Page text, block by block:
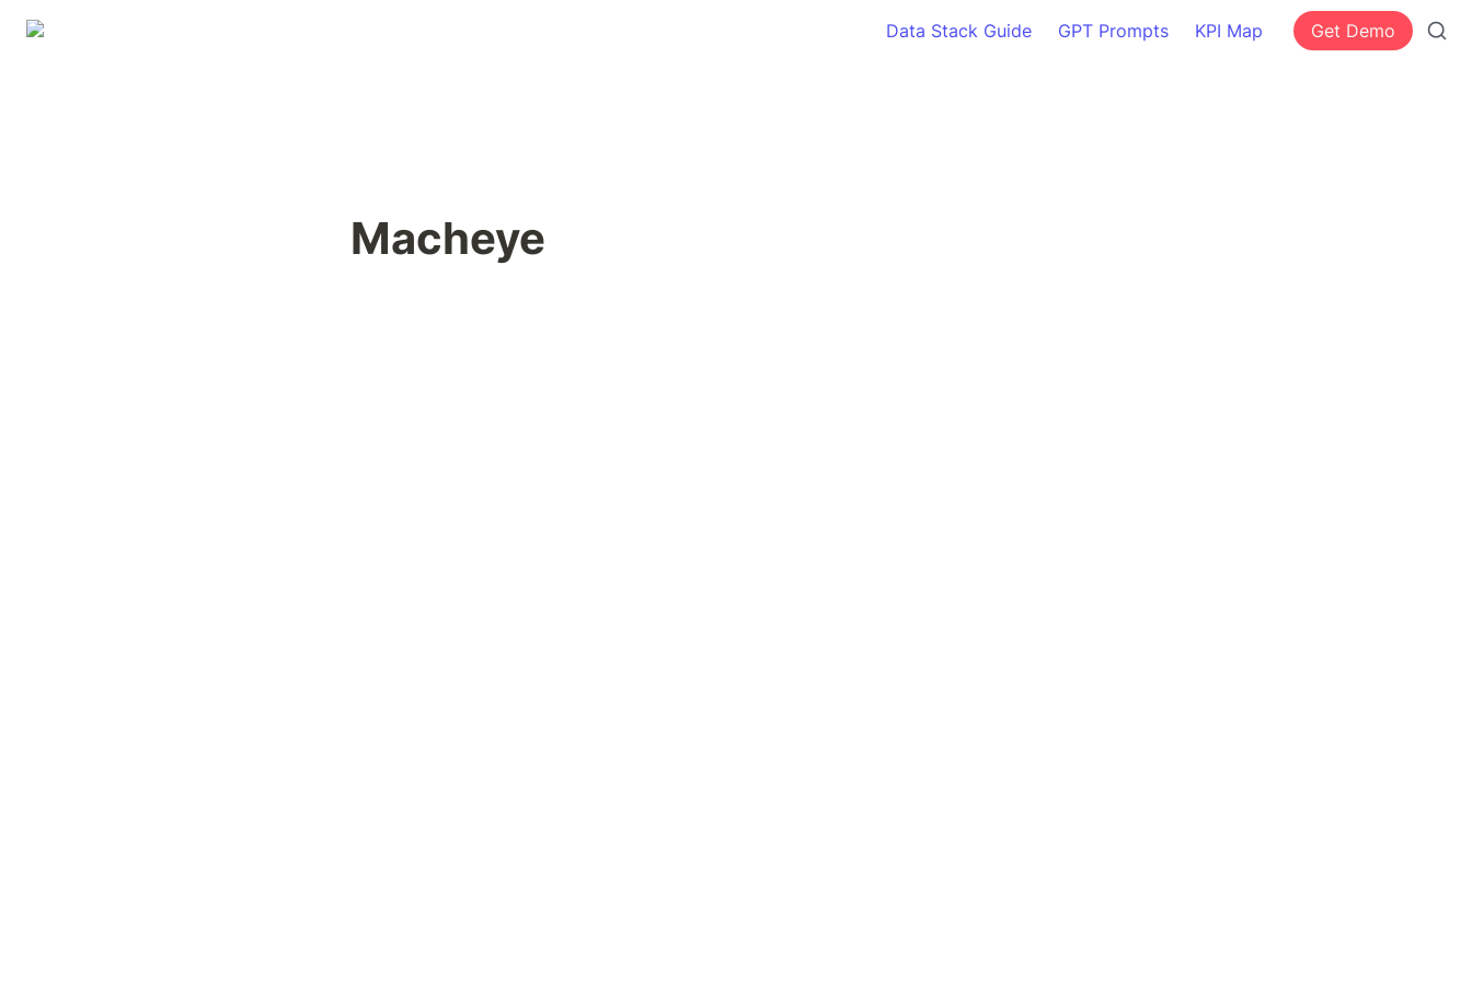
Data Stack Guide GPT Prompts KPI Map Get Demo
Macheye